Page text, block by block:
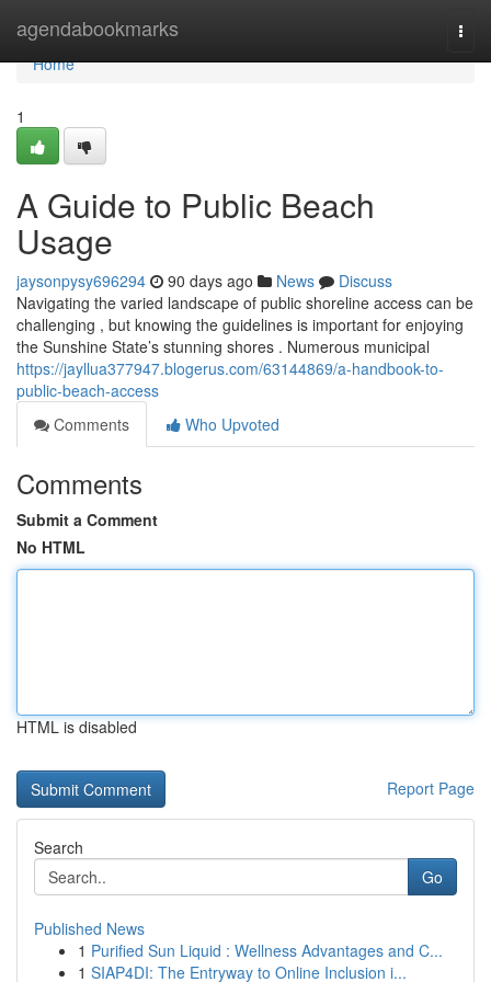
agendabookmarks
Home
Home
1
A Guide to Public Beach
Usage
jaysonpysy696294 90 days ago News
Discuss
Navigating the varied landscape of public shoreline access can be
challenging , but knowing the guidelines is important for enjoying
the Sunshine State’s stunning shores . Numerous municipal
https://jayllua377947.blogerus.com/63144869/a-handbook-to-
public-beach-access
Comments
Who Upvoted
Comments
Submit a Comment
No HTML
HTML is disabled
Report Page
Search
Go
Published News
1 Purified Sun Liquid : Wellness Advantages and C...
1 SIAP4DI: The Entryway to Online Inclusion i...